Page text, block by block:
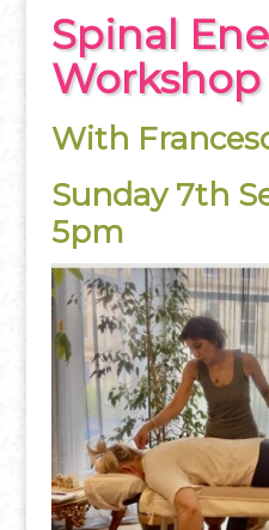
Spinal
Workshop
With
Sunday 7th
5pm